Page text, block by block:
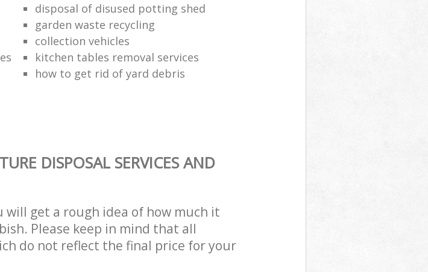
disposal of disused potting shed
garden waste recycling
collection vehicles
kitchen tables removal services
how to get rid of yard debris
DISPOSAL SERVICES AND
will get a rough idea of how much it
Please keep in mind that all
do not reflect the final price for your